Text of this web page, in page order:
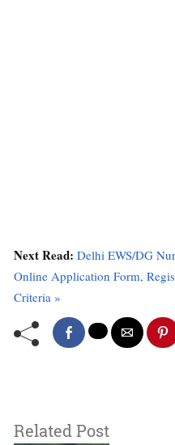
Next Read: Delhi EWS/DG
Online Application Form,
Criteria »
Related Post